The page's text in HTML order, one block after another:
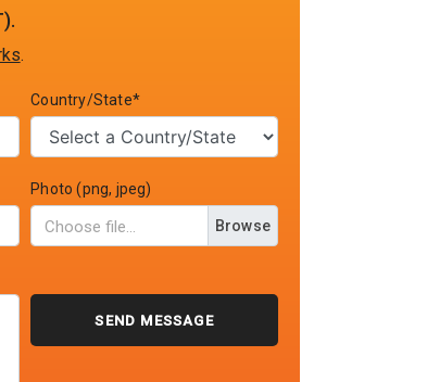
.
Country/State*
Photo (png, jpeg)
Browse